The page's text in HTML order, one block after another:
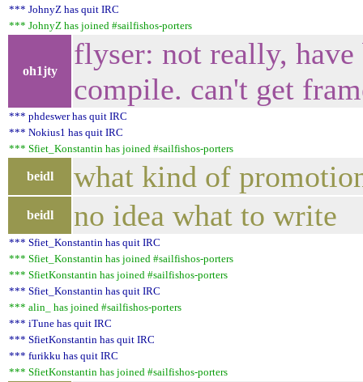
*** JohnyZ has quit IRC
*** JohnyZ has joined #sailfishos-porters
oh1jty
flyser: not really,
compile. can't get
*** phdeswer has quit IRC
*** Nokius1 has quit IRC
*** Sfiet_Konstantin has joined #sailfishos-porters
beidl what kind of
beidl no idea what to write
*** Sfiet_Konstantin has quit IRC
*** Sfiet_Konstantin has joined #sailfishos-porters
*** SfietKonstantin has joined #sailfishos-porters
*** Sfiet_Konstantin has quit IRC
*** alin_ has joined #sailfishos-porters
*** iTune has quit IRC
*** SfietKonstantin has quit IRC
*** furikku has quit IRC
*** SfietKonstantin has joined #sailfishos-porters